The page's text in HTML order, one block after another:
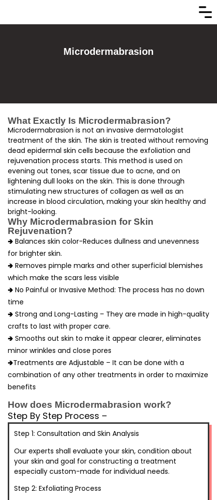
Microdermabrasion
What Exactly Is Microdermabrasion?
Microdermabrasion is not an invasive dermatologist
treatment of the skin. The skin is treated without removing
dead epidermal skin cells because the exfoliation and
rejuvenation process starts. This method is used on
evening out tones, scar tissue due to acne, and on
lightening dull looks on the skin. This is done through
stimulating new structures of collagen as well as an
increase in blood circulation, making your skin healthy and
bright-looking.
Why Microdermabrasion for Skin
Rejuvenation?
🢂 Balances skin color-Reduces dullness and unevenness
for brighter skin.
🢂 Removes pimple marks and other superficial blemishes
which make the scars less visible
🢂 No Painful or Invasive Method: The process has no down
time
🢂 Strong and Long-Lasting – They are made in high-quality
crafts to last with proper care.
🢂 Smooths out skin to make it appear clearer, eliminates
minor wrinkles and close pores
🢂Treatments are Adjustable – It can be done with a
combination of any other treatments in order to maximize
benefits
How does Microdermabrasion work?
Step By Step Process –
Step 1: Consultation and Skin Analysis
Our experts shall evaluate your skin, condition about
your skin and goal for constructing a treatment
especially custom-made for individual needs.
Step 2: Exfoliating Process